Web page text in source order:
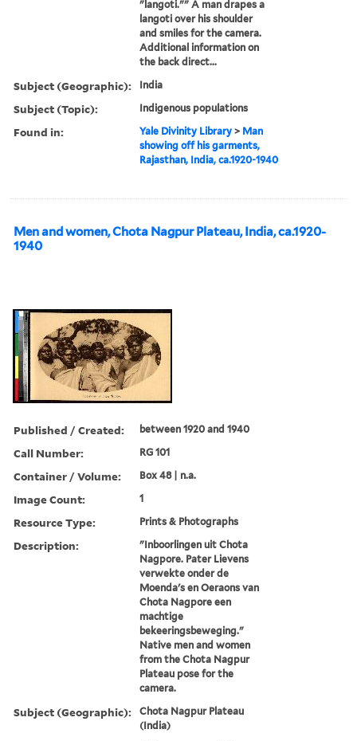
"langoti."" A man drapes a
langoti over his shoulder
and smiles for the camera.
Additional information on
the back direct...
Subject (Geographic): India
Subject (Topic): Indigenous populations
Found in: Yale Divinity Library > Man
showing off his garments,
Rajasthan, India, ca.1920-1940
Men and women, Chota Nagpur Plateau, India, ca.1920-
1940
Published / Created: between 1920 and 1940
Call Number: RG 101
Container / Volume: Box 48 | n.a.
Image Count: 1
Resource Type: Prints & Photographs
Description:
"Inboorlingen uit Chota
Nagpore. Pater Lievens
verwekte onder de
Moenda's en Oeraons van
Chota Nagpore een
machtige
bekeeringsbeweging."
Native men and women
from the Chota Nagpur
Plateau pose for the
camera.
Subject (Geographic):
Chota Nagpur Plateau
(India)